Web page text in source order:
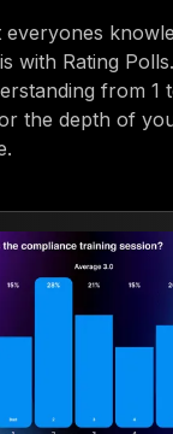
everyones
with Rating
from 1
the depth of